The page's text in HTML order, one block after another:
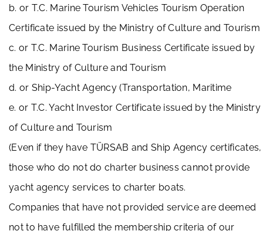
b. or T.C. Marine Tourism Vehicles Tourism Operation
Certificate issued by the Ministry of Culture and Tourism
c. or T.C. Marine Tourism Business Certificate issued by
the Ministry of Culture and Tourism
d. or Ship-Yacht Agency (Transportation, Maritime
e. or T.C. Yacht Investor Certificate issued by the Ministry
of Culture and Tourism
(Even if they have TÜRSAB and Ship Agency certificates,
those who do not do charter business cannot provide
yacht agency services to charter boats.
Companies that have not provided service are deemed
not to have fulfilled the membership criteria of our